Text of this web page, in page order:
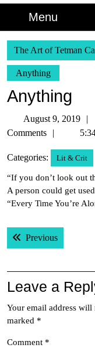
Menu
The Art of Tetman
Anything
Anything
August 9, 2019
Comments
Categories: Lit & Crit
“If you don’t look out
A person could get
“Every Time You’re
Post
navigation
PreviousPrevious
Leave a
Your email address will
marked *
Comment *